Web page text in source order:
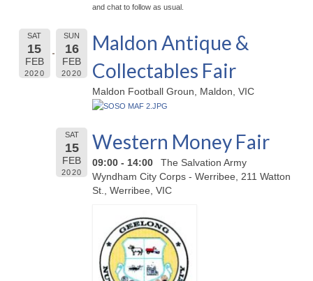
and chat to follow as usual.
SAT
15
FEB
2020
SUN
16
FEB
2020
Maldon Antique &
Collectables Fair
Maldon Football Groun, Maldon, VIC
SAT
15
FEB
2020
Western Money Fair
09:00 - 14:00
The Salvation Army
Wyndham City Corps - Werribee, 211 Watton
St., Werribee, VIC